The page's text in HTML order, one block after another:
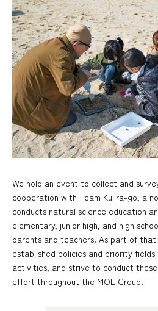
We hold an event to collect and
cooperation with Team Kujira-go, a
conducts natural science education
elementary, junior high, and high
parents and teachers. As part of
established policies and priority
activities, and strive to conduct
effort throughout the MOL Group.